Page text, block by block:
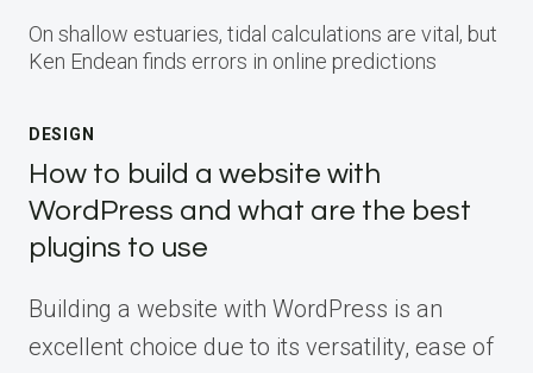
On shallow estuaries, tidal calculations are vital, but
Ken Endean finds errors in online predictions
DESIGN
How to build a website with
WordPress and what are the best
plugins to use
Building a website with WordPress is an
excellent choice due to its versatility, ease of